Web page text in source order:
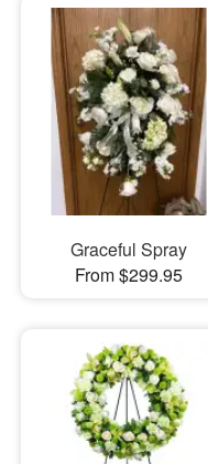
Graceful Spray
From $299.95